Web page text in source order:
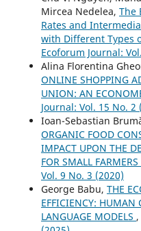
Mircea Nedelea, The
Rates and
with Different Types
Ecoforum Journal:
Alina Florentina
ONLINE SHOPPING
UNION: AN
Journal: Vol. 15 No. 2
Ioan-Sebastian
ORGANIC FOOD
IMPACT UPON THE
FOR SMALL
Vol. 9 No. 3 (2020)
George Babu, THE
EFFICIENCY: HUMAN
LANGUAGE MODELS ,